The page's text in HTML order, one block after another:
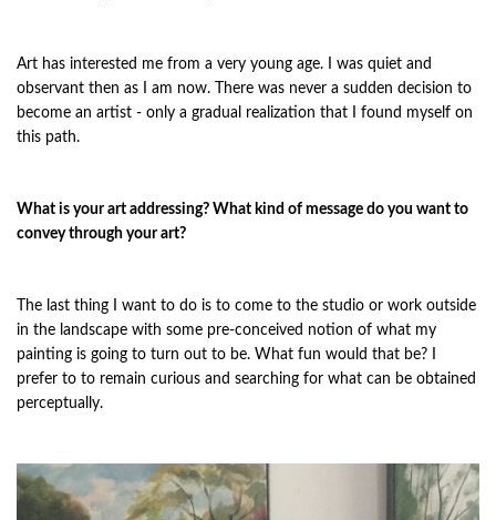
Art has interested me from a very young age. I was quiet and
observant then as I am now. There was never a sudden decision to
become an artist - only a gradual realization that I found myself on
this path.
What is your art addressing? What kind of message do you want to
convey through your art?
The last thing I want to do is to come to the studio or work outside
in the landscape with some pre-conceived notion of what my
painting is going to turn out to be. What fun would that be? I
prefer to to remain curious and searching for what can be obtained
perceptually.